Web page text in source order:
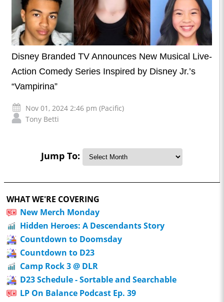
Disney Branded TV Announces New Musical Live-
Action Comedy Series Inspired by Disney Jr.’s
“Vampirina”
Nov 01, 2024 2:46 pm (Pacific)
Tony Betti
Jump To:
WHAT WE'RE COVERING
New Merch Monday
Hidden Heroes: A Descendants Story
Countdown to Doomsday
Countdown to D23
Camp Rock 3 @ DLR
D23 Schedule - Sortable and Searchable
LP On Balance Podcast Ep. 39